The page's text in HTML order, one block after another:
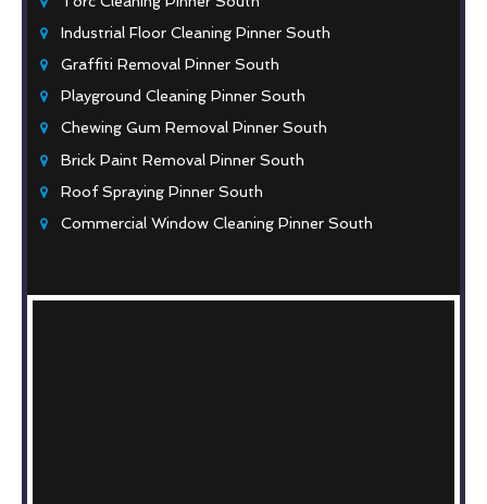
Industrial Floor Cleaning Pinner South
Graffiti Removal Pinner South
Playground Cleaning Pinner South
Chewing Gum Removal Pinner South
Brick Paint Removal Pinner South
Roof Spraying Pinner South
Commercial Window Cleaning Pinner South